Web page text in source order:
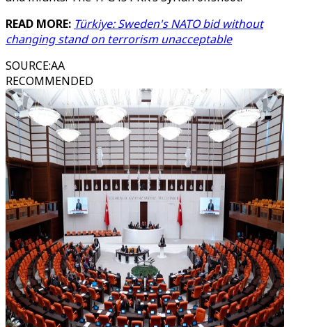
READ MORE: Türkiye: Sweden's NATO bid without
changing stand on terrorism unacceptable
SOURCE:AA
RECOMMENDED